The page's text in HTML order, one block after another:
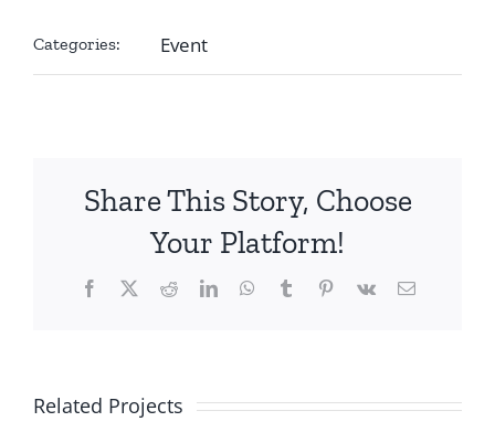
Categories: Event
Share This Story, Choose
Your Platform!
Facebook
X RedditLinkedInWhatsApp
TumblrPinterest
Vk Email
Related Projects